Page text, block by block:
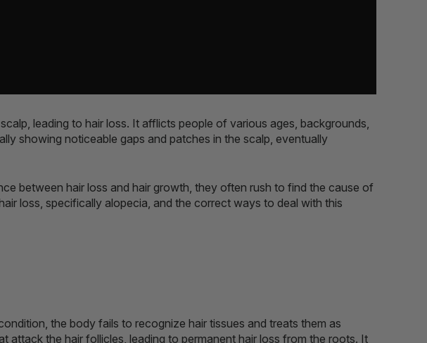
leading to hair loss. It afflicts people of various ages, backgrounds,
showing noticeable gaps and patches in the scalp, eventually
between hair loss and hair growth, they often rush to find the cause of
loss, specifically alopecia, and the correct ways to deal with this
the body fails to recognize hair tissues and treats them as
attack the hair follicles, leading to permanent hair loss from the roots. It